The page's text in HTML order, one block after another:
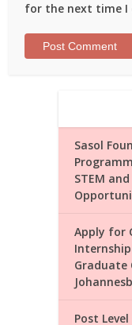
for the next time I
Sasol
STEM
Apply for
Graduate
Post